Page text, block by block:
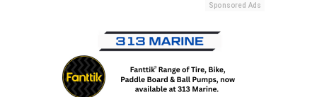
Sponsored Ads